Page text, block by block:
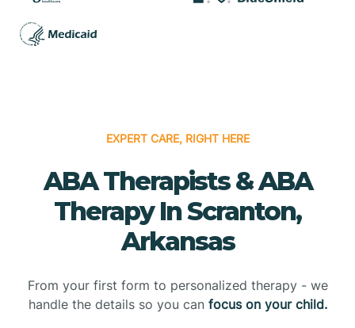
EXPERT CARE, RIGHT HERE
ABA Therapists & ABA
Therapy In Scranton,
Arkansas
From your first form to personalized therapy - we
handle the details so you can focus on your child.